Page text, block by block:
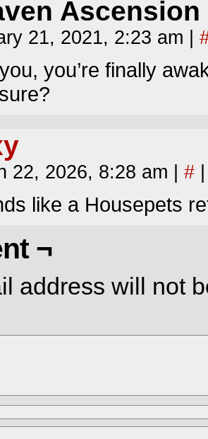
Ascension
21, 2021, 2:23 am
you’re finally
22, 2026, 8:28 am #
like a Housepets
¬
address will not